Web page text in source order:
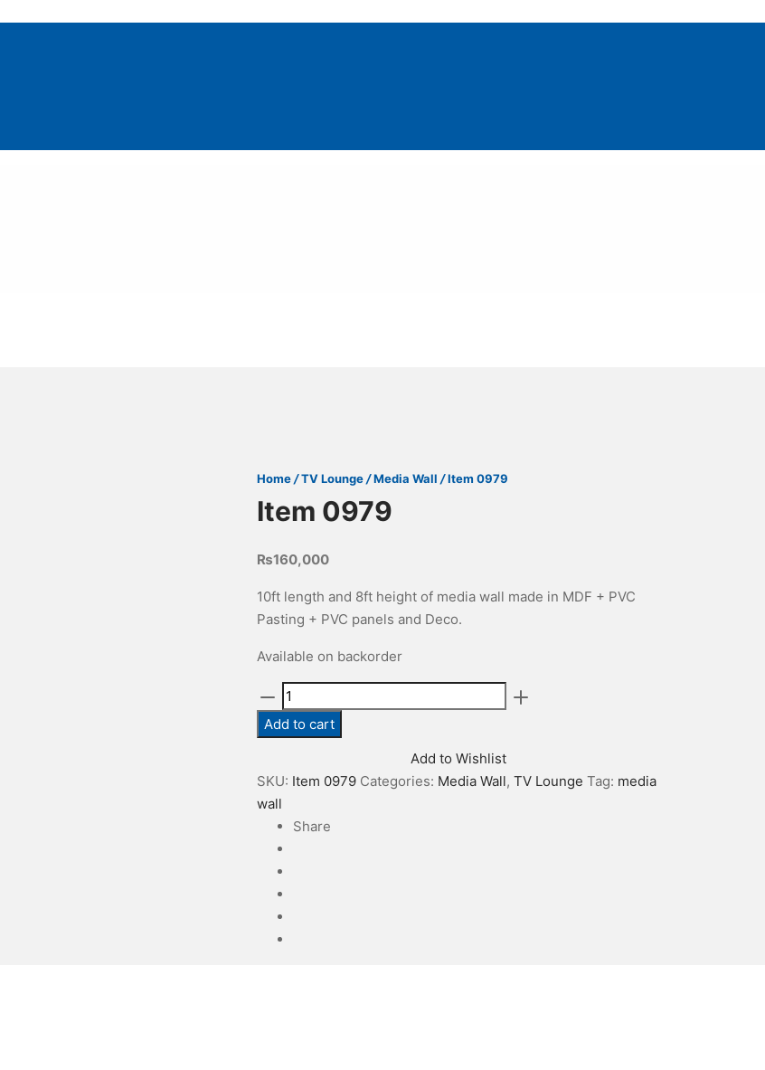
Home/TV Lounge/Media Wall /Item 0979
Item 0979
₨160,000
10ft length and 8ft height of media wall made in MDF + PVC
Pasting + PVC panels and Deco.
Available on backorder
Item
0979
quantity
Add to cart
Add to Wishlist
SKU: Item 0979 Categories: Media Wall, TV Lounge Tag: media
wall
Share